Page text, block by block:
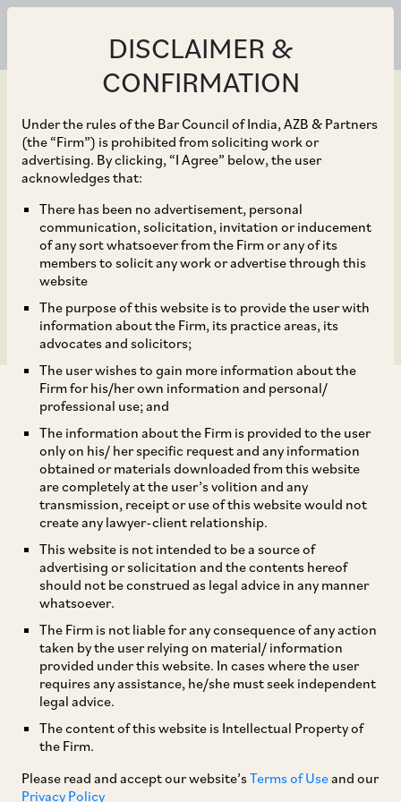
DISCLAIMER &
CONFIRMATION
Under the rules of the Bar Council of India, AZB & Partners
(the “Firm”) is prohibited from soliciting work or
advertising. By clicking, “I Agree” below, the user
acknowledges that:
There has been no advertisement, personal
communication, solicitation, invitation or inducement
of any sort whatsoever from the Firm or any of its
members to solicit any work or advertise through this
website
The purpose of this website is to provide the user with
information about the Firm, its practice areas, its
advocates and solicitors;
The user wishes to gain more information about the
Firm for his/her own information and personal/
professional use; and
The information about the Firm is provided to the user
only on his/ her specific request and any information
obtained or materials downloaded from this website
are completely at the user’s volition and any
transmission, receipt or use of this website would not
create any lawyer-client relationship.
This website is not intended to be a source of
advertising or solicitation and the contents hereof
should not be construed as legal advice in any manner
whatsoever.
The Firm is not liable for any consequence of any action
taken by the user relying on material/ information
provided under this website. In cases where the user
requires any assistance, he/she must seek independent
legal advice.
The content of this website is Intellectual Property of
the Firm.
Please read and accept our website’sTerms of Useand our
Privacy Policy
May 15, 2025
Key Developments in
India’s evolving Financial
Framework
This article has been published by the Asia
Business Law Journal in its Banking & Finance
Regional Guide, atKey developments in India’s
evolving financial framework | Law.asia.
In recent years, India has been steadily reshaping
its financial regulatory landscape in banking,
debt markets, overseas investment, digital
finance and asset recovery. This shift is driven by
policy reforms, enhanced supervisory oversight
and judicial interpretation. Many of these
steady shift towards a more sophisticated and